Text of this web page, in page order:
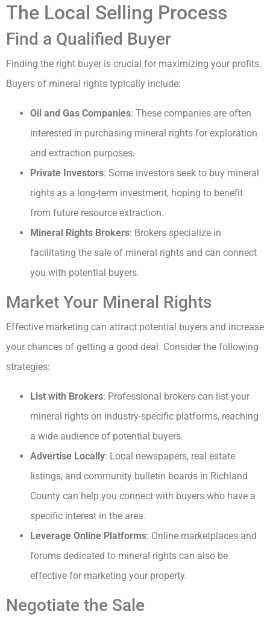
The Local Selling Process
Find a Qualified Buyer
Finding the right buyer is crucial for maximizing your profits.
Buyers of mineral rights typically include:
Oil and Gas Companies: These companies are often
interested in purchasing mineral rights for exploration
and extraction purposes.
Private Investors: Some investors seek to buy mineral
rights as a long-term investment, hoping to benefit
from future resource extraction.
Mineral Rights Brokers: Brokers specialize in
facilitating the sale of mineral rights and can connect
you with potential buyers.
Market Your Mineral Rights
Effective marketing can attract potential buyers and increase
your chances of getting a good deal. Consider the following
strategies:
List with Brokers: Professional brokers can list your
mineral rights on industry-specific platforms, reaching
a wide audience of potential buyers.
Advertise Locally: Local newspapers, real estate
listings, and community bulletin boards in Richland
County can help you connect with buyers who have a
specific interest in the area.
Leverage Online Platforms: Online marketplaces and
forums dedicated to mineral rights can also be
effective for marketing your property.
Negotiate the Sale